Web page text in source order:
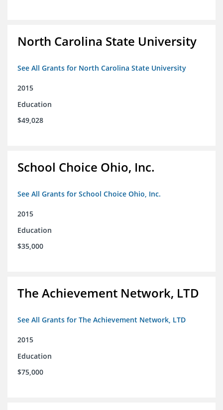
North Carolina State University
See All Grants for North Carolina State University
2015
Education
$49,028
School Choice Ohio, Inc.
See All Grants for School Choice Ohio, Inc.
2015
Education
$35,000
The Achievement Network, LTD
See All Grants for The Achievement Network, LTD
2015
Education
$75,000